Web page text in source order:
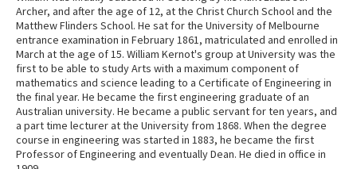
Archer, and after the age of 12, at the Christ Church School and the
Matthew Flinders School. He sat for the University of Melbourne
entrance examination in February 1861, matriculated and enrolled in
March at the age of 15. William Kernot's group at University was the
first to be able to study Arts with a maximum component of
mathematics and science leading to a Certificate of Engineering in
the final year. He became the first engineering graduate of an
Australian university. He became a public servant for ten years, and
a part time lecturer at the University from 1868. When the degree
course in engineering was started in 1883, he became the first
Professor of Engineering and eventually Dean. He died in office in